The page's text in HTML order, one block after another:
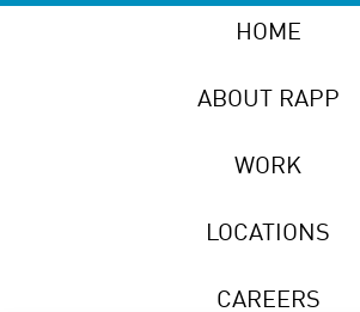
HOME
ABOUT RAPP
WORK
LOCATIONS
CAREERS